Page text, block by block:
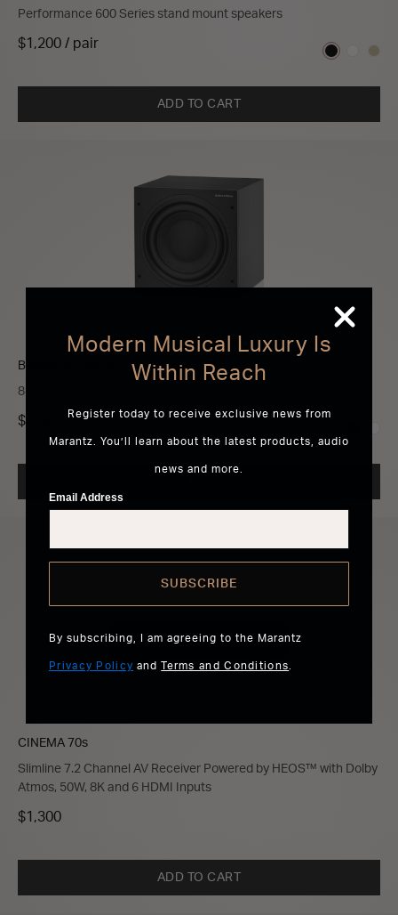
Performance 600 Series stand mount speakers
$1,200 / pair
ADD TO CART
Bowers & Wilkins ASW608
8-in subwoofer
$700
CINEMA 70s
Slimline 7.2 Channel AV Receiver Powered by HEOS™ with Dolby
Atmos, 50W, 8K and 6 HDMI Inputs
$1,300
ADD TO CART
Modern Musical Luxury Is
Within Reach
Register today to receive exclusive news from
Marantz. You’ll learn about the latest products, audio
news and more.
Email Address
SUBSCRIBE
By subscribing, I am agreeing to the Marantz
Privacy Policy andTerms and Conditions